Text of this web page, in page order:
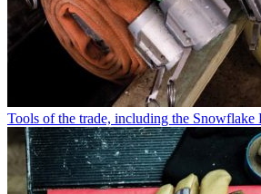
Tools of the trade, including the Snowflake